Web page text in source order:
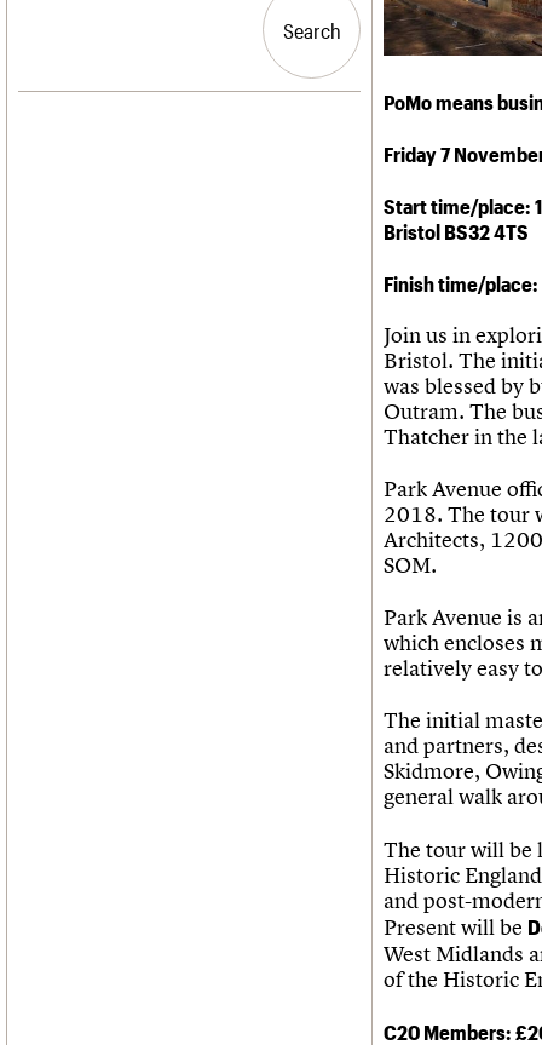
History
Search
Search
PoMo means
Friday 7
Start time/place:
Bristol BS32 4TS
Finish time/place:
Join us in
Bristol. The
was blessed by
Outram. The
Thatcher in the
Park Avenue
2018. The tour
Architects,
SOM.
Park Avenue is
which encloses
relatively easy
The initial
and partners,
Skidmore,
general walk
The tour will be
Historic
and post-
Present will be
West Midlands
of the Historic
C20 Members: